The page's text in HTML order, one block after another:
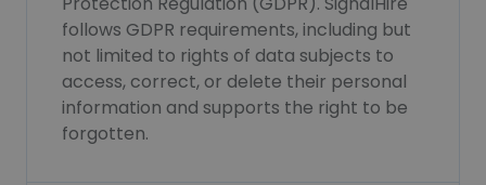
follows GDPR requirements, including but
not limited to rights of data subjects to
access, correct, or delete their personal
information and supports the right to be
forgotten.